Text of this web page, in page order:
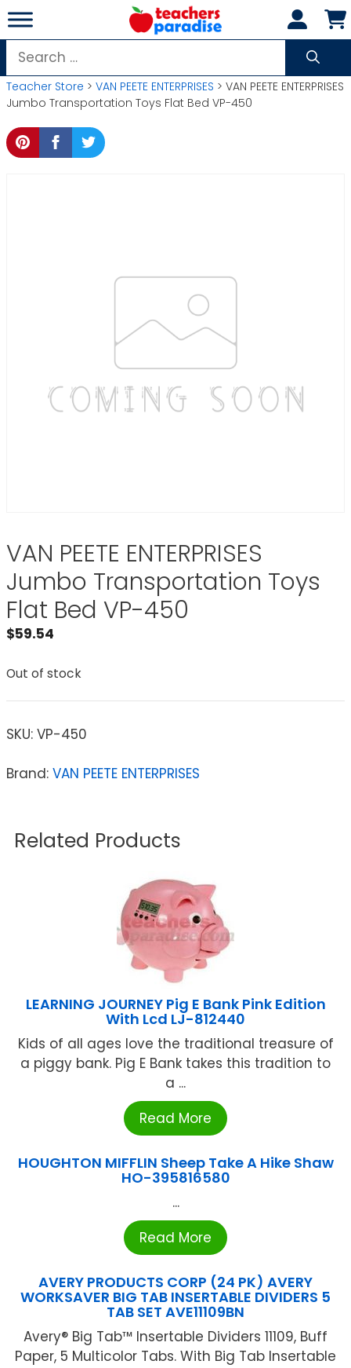
Skip
to
content
Search
for:
Teacher Store > VAN PEETE ENTERPRISES > VAN PEETE ENTERPRISES
Jumbo Transportation Toys Flat Bed VP-450
VAN PEETE ENTERPRISES
Jumbo Transportation Toys
Flat Bed VP-450
$59.54
Out of stock
SKU: VP-450
Brand: VAN PEETE ENTERPRISES
Related Products
LEARNING JOURNEY Pig E Bank Pink Edition
With Lcd LJ-812440
Kids of all ages love the traditional treasure of
a piggy bank. Pig E Bank takes this tradition to
a ...
Read More
HOUGHTON MIFFLIN Sheep Take A Hike Shaw
HO-395816580
...
Read More
AVERY PRODUCTS CORP (24 PK) AVERY
WORKSAVER BIG TAB INSERTABLE DIVIDERS 5
TAB SET AVE11109BN
Avery® Big Tab™ Insertable Dividers 11109, Buff
Paper, 5 Multicolor Tabs. With Big Tab Insertable